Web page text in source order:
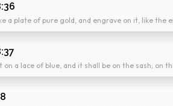
a plate of pure gold, and engrave on it, like the
on a lace of blue, and it shall be on the sash; on